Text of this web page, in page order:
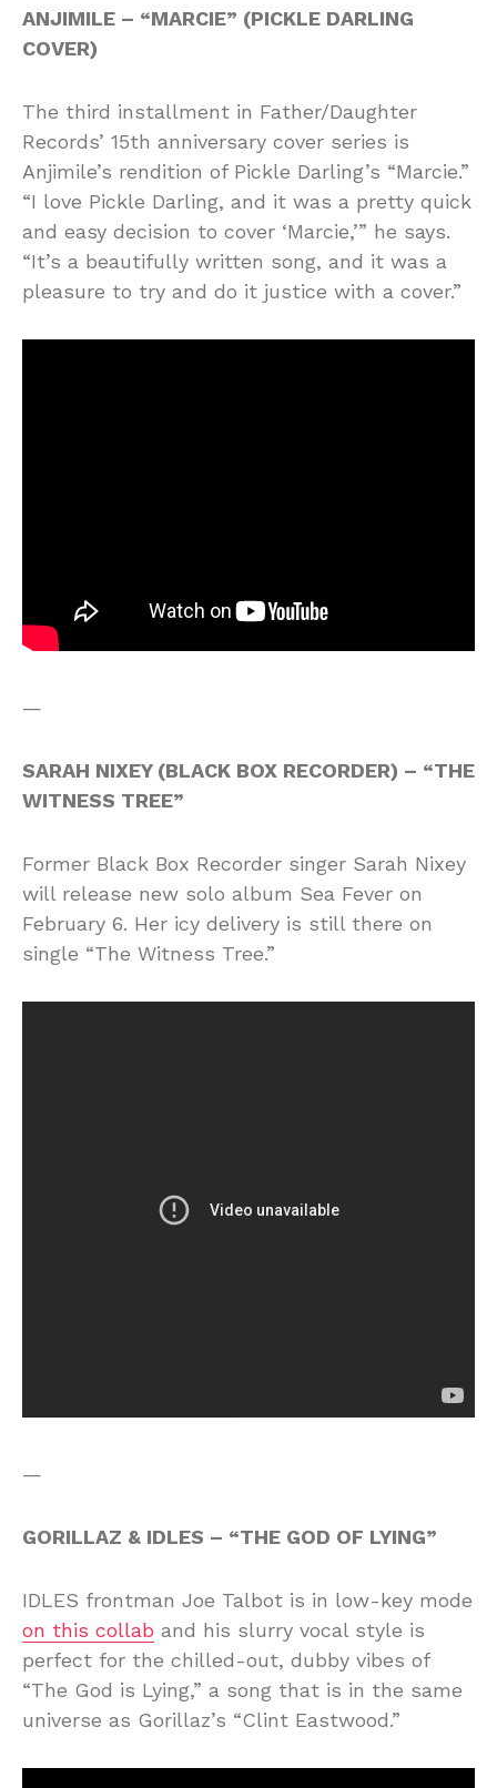
ANJIMILE – “MARCIE” (PICKLE DARLING
COVER)
The third installment in Father/Daughter
Records’ 15th anniversary cover series is
Anjimile’s rendition of Pickle Darling’s “Marcie.”
“I love Pickle Darling, and it was a pretty quick
and easy decision to cover ‘Marcie,’” he says.
“It’s a beautifully written song, and it was a
pleasure to try and do it justice with a cover.”
—
SARAH NIXEY (BLACK BOX RECORDER) – “THE
WITNESS TREE”
Former Black Box Recorder singer Sarah Nixey
will release new solo album Sea Fever on
February 6. Her icy delivery is still there on
single “The Witness Tree.”
—
GORILLAZ & IDLES – “THE GOD OF LYING”
IDLES frontman Joe Talbot is in low-key mode
on this collab and his slurry vocal style is
perfect for the chilled-out, dubby vibes of
“The God is Lying,” a song that is in the same
universe as Gorillaz’s “Clint Eastwood.”